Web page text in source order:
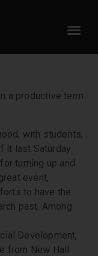
a productive term
with students,
it last Saturday.
turning up and
event,
to have the
past. Among
Development,
from New Hall